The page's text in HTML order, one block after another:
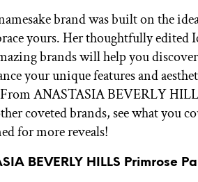
namesake brand was built on the
yours. Her thoughtfully edited
brands will help you
your unique features and
ANASTASIA BEVERLY
coveted brands, see what you
for more reveals!
BEVERLY HILLS Primrose